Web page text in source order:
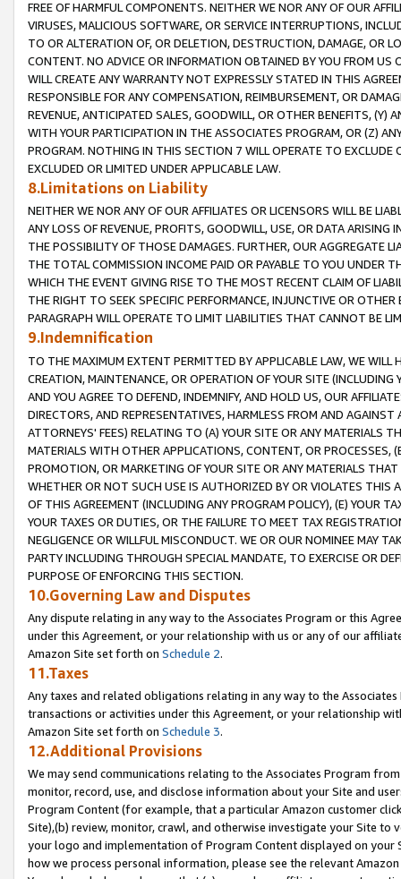
FREE OF HARMFUL COMPONENTS. NEITHER WE NOR ANY OF OUR
VIRUSES, MALICIOUS SOFTWARE, OR SERVICE INTERRUPTIONS,
TO OR ALTERATION OF, OR DELETION, DESTRUCTION, DAMAGE, OR
CONTENT. NO ADVICE OR INFORMATION OBTAINED BY YOU FROM
WILL CREATE ANY WARRANTY NOT EXPRESSLY STATED IN THIS
RESPONSIBLE FOR ANY COMPENSATION, REIMBURSEMENT, OR
REVENUE, ANTICIPATED SALES, GOODWILL, OR OTHER BENEFITS,
WITH YOUR PARTICIPATION IN THE ASSOCIATES PROGRAM, OR (Z)
PROGRAM. NOTHING IN THIS SECTION 7 WILL OPERATE TO
EXCLUDED OR LIMITED UNDER APPLICABLE LAW.
8.Limitations on Liability
NEITHER WE NOR ANY OF OUR AFFILIATES OR LICENSORS WILL BE
ANY LOSS OF REVENUE, PROFITS, GOODWILL, USE, OR DATA ARISING
THE POSSIBILITY OF THOSE DAMAGES. FURTHER, OUR AGGREGATE
THE TOTAL COMMISSION INCOME PAID OR PAYABLE TO YOU UNDER
WHICH THE EVENT GIVING RISE TO THE MOST RECENT CLAIM OF
THE RIGHT TO SEEK SPECIFIC PERFORMANCE, INJUNCTIVE OR
PARAGRAPH WILL OPERATE TO LIMIT LIABILITIES THAT CANNOT BE
9.Indemnification
TO THE MAXIMUM EXTENT PERMITTED BY APPLICABLE LAW, WE WILL
CREATION, MAINTENANCE, OR OPERATION OF YOUR SITE (INCLUDING
AND YOU AGREE TO DEFEND, INDEMNIFY, AND HOLD US, OUR
DIRECTORS, AND REPRESENTATIVES, HARMLESS FROM AND
ATTORNEYS' FEES) RELATING TO (A) YOUR SITE OR ANY MATERIALS
MATERIALS WITH OTHER APPLICATIONS, CONTENT, OR PROCESSES,
PROMOTION, OR MARKETING OF YOUR SITE OR ANY MATERIALS
WHETHER OR NOT SUCH USE IS AUTHORIZED BY OR VIOLATES THIS
OF THIS AGREEMENT (INCLUDING ANY PROGRAM POLICY), (E) YOUR
YOUR TAXES OR DUTIES, OR THE FAILURE TO MEET TAX
NEGLIGENCE OR WILLFUL MISCONDUCT. WE OR OUR NOMINEE MAY
PARTY INCLUDING THROUGH SPECIAL MANDATE, TO EXERCISE OR
PURPOSE OF ENFORCING THIS SECTION.
10.Governing Law and Disputes
Any dispute relating in any way to the Associates Program or this
under this Agreement, or your relationship with us or any of our
Amazon Site set forth on Schedule 2.
11.Taxes
Any taxes and related obligations relating in any way to the
transactions or activities under this Agreement, or your relationship
Amazon Site set forth on Schedule 3.
12.Additional Provisions
We may send communications relating to the Associates Program
monitor, record, use, and disclose information about your Site and
Program Content (for example, that a particular Amazon customer
Site),(b) review, monitor, crawl, and otherwise investigate your Site
your logo and implementation of Program Content displayed on
how we process personal information, please see the relevant